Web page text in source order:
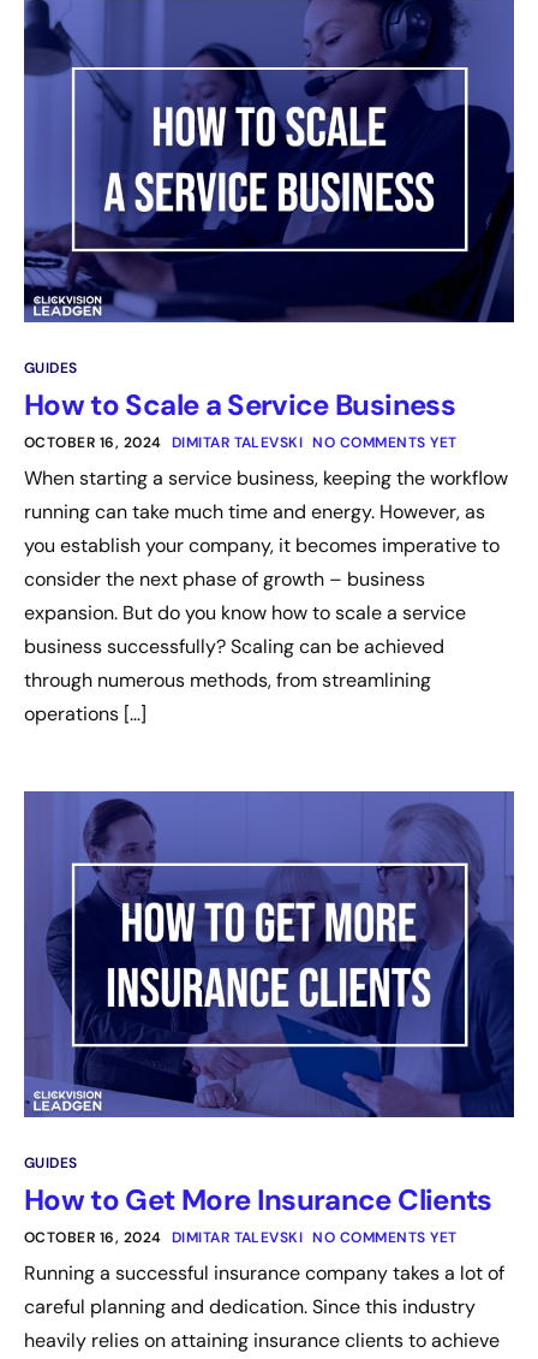
GUIDES
How to Scale a Service Business
OCTOBER 16, 2024 DIMITAR TALEVSKI NO COMMENTS YET
When starting a service business, keeping the workflow
running can take much time and energy. However, as
you establish your company, it becomes imperative to
consider the next phase of growth – business
expansion. But do you know how to scale a service
business successfully? Scaling can be achieved
through numerous methods, from streamlining
operations […]
GUIDES
How to Get More Insurance Clients
OCTOBER 16, 2024 DIMITAR TALEVSKI NO COMMENTS YET
Running a successful insurance company takes a lot of
careful planning and dedication. Since this industry
heavily relies on attaining insurance clients to achieve